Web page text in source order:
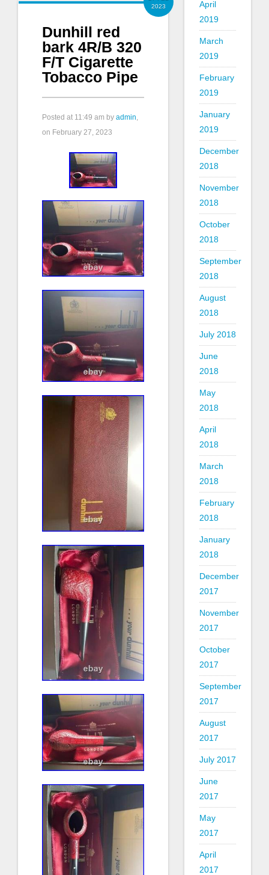
2023
Dunhill red
bark 4R/B 320
F/T Cigarette
Tobacco Pipe
Posted at 11:49 am by admin
on February 27, 2023
April
2019
March
2019
February
2019
January
2019
December
2018
November
2018
October
2018
September
2018
August
2018
July 2018
June
2018
May
2018
April
2018
March
2018
February
2018
January
2018
December
2017
November
2017
October
2017
September
2017
August
2017
July 2017
June
2017
May
2017
April
2017